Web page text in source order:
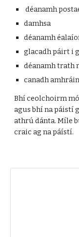
déanamh
damhsa
déanamh
glacadh páirt i
déanamh trath
canadh
Bhí ceolchoirm
agus bhí na páistí
athrú dánta. Míle
craic ag na páístí.